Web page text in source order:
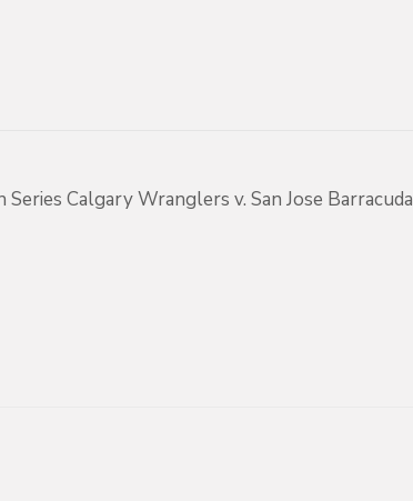
Series Calgary Wranglers v. San Jose Barracuda